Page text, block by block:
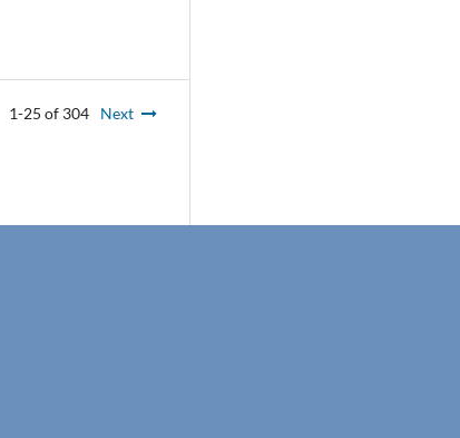
1-25 of 304 Next